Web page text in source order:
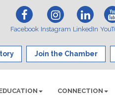
Facebook Instagram LinkedIn
Join the Chamber
CONNECTION